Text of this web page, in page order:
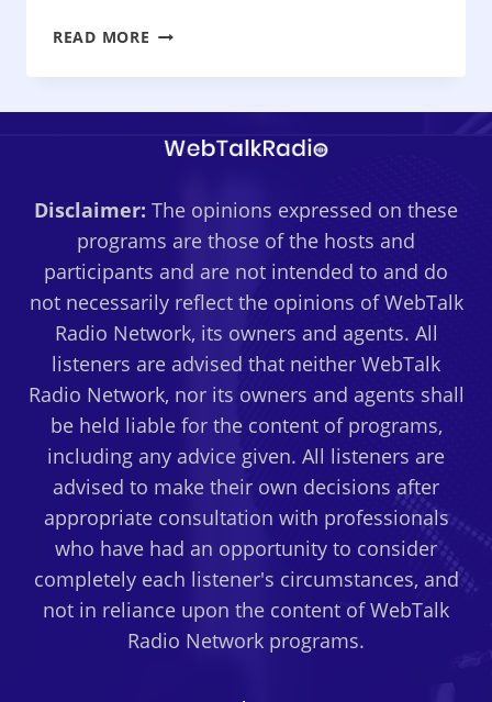
READ MORE ROCK
POLITICS
–
SELLING
JONATHAN
CAHN
PAUL
RYAN
FEEDBACK
Disclaimer: The opinions expressed on these
programs are those of the hosts and
participants and are not intended to and do
not necessarily reflect the opinions of WebTalk
Radio Network, its owners and agents. All
listeners are advised that neither WebTalk
Radio Network, nor its owners and agents shall
be held liable for the content of programs,
including any advice given. All listeners are
advised to make their own decisions after
appropriate consultation with professionals
who have had an opportunity to consider
completely each listener's circumstances, and
not in reliance upon the content of WebTalk
Radio Network programs.